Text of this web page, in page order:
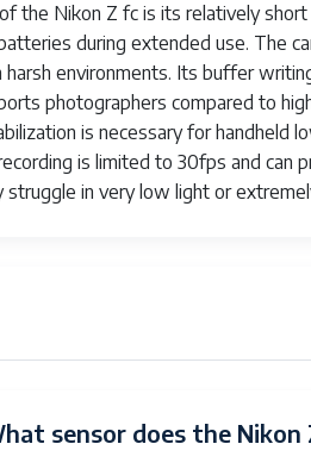
Built-In
For Product
11 fps
1/250
the Nikon Z fc is its relatively
during extended use. The
harsh environments. Its buffer
photographers compared to
is necessary for handheld
is limited to 30fps and can
struggle in very low light or
sensor does the Nikon